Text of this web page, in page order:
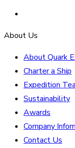
About Us
About Quark
Charter a Ship
Expedition
Sustainability
Awards
Company
Contact Us